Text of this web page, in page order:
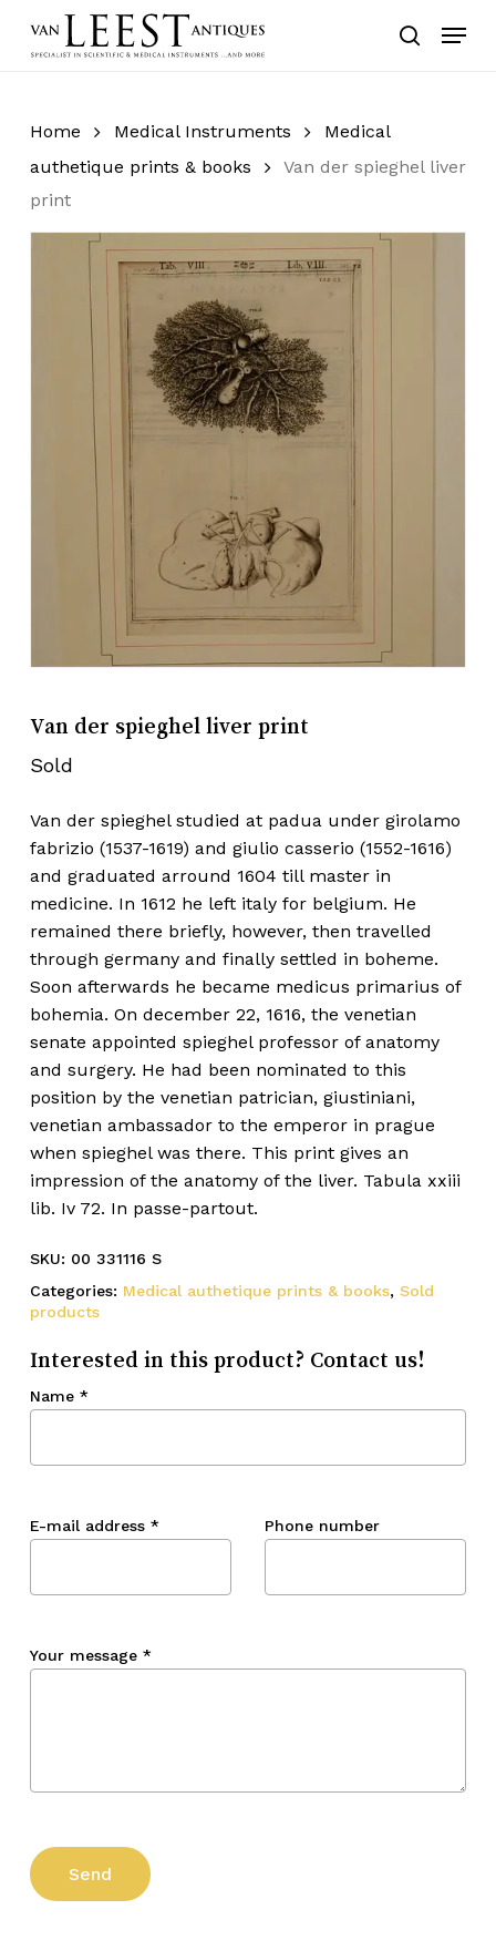
search
Menu
Home Medical Instruments
Medical
authetique prints & books
Van der spieghel liver
print
Van der spieghel liver print
Sold
Van der spieghel studied at padua under girolamo
fabrizio (1537-1619) and giulio casserio (1552-1616)
and graduated arround 1604 till master in
medicine. In 1612 he left italy for belgium. He
remained there briefly, however, then travelled
through germany and finally settled in boheme.
Soon afterwards he became medicus primarius of
bohemia. On december 22, 1616, the venetian
senate appointed spieghel professor of anatomy
and surgery. He had been nominated to this
position by the venetian patrician, giustiniani,
venetian ambassador to the emperor in prague
when spieghel was there. This print gives an
impression of the anatomy of the liver. Tabula xxiii
lib. Iv 72. In passe-partout.
SKU: 00 331116 S
Categories: Medical authetique prints & books, Sold
products
Interested in this product? Contact us!
Name *
E-mail address * Phone number
Your message *